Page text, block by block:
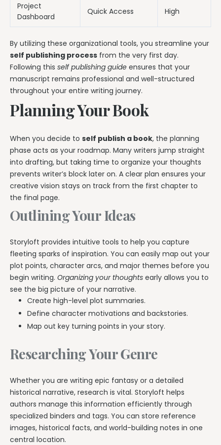
Project
Dashboard
Quick Access High
By utilizing these organizational tools, you streamline your
self publishing process from the very first day.
Following this self publishing guide ensures that your
manuscript remains professional and well-structured
throughout your entire writing journey.
Planning Your Book
When you decide to self publish a book, the planning
phase acts as your roadmap. Many writers jump straight
into drafting, but taking time to organize your thoughts
prevents writer’s block later on. A clear plan ensures your
creative vision stays on track from the first chapter to
the final page.
Outlining Your Ideas
Storyloft provides intuitive tools to help you capture
fleeting sparks of inspiration. You can easily map out your
plot points, character arcs, and major themes before you
begin writing. Organizing your thoughts early allows you to
see the big picture of your narrative.
Create high-level plot summaries.
Define character motivations and backstories.
Map out key turning points in your story.
Researching Your Genre
Whether you are writing epic fantasy or a detailed
historical narrative, research is vital. Storyloft helps
authors manage this information efficiently through
specialized binders and tags. You can store reference
images, historical facts, and world-building notes in one
central location.